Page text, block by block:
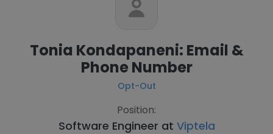
Tonia Kondapaneni: Email &
Phone Number
Opt-Out
Position:
Software Engineer at Viptela